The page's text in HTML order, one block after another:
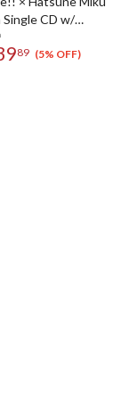
CD w/
89 (5% OFF)